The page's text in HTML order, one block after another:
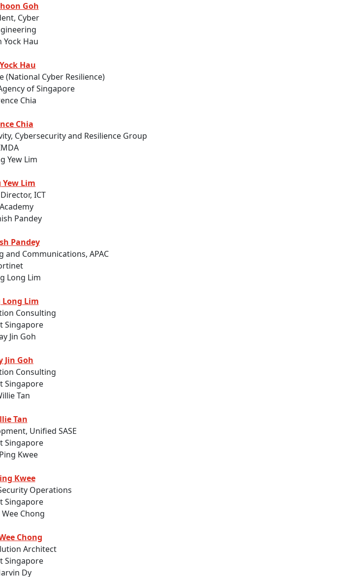
Goh
Cyber
Hau
(National Cyber Resilience)
of Singapore
Chia
Cybersecurity and Resilience Group
Yew Lim
ICT
Pandey
and Communications, APAC
Long Lim
Consulting
Singapore
Jin Goh
Consulting
Singapore
Tan
Unified SASE
Singapore
Kwee
Operations
Singapore
Chong
Architect
Singapore